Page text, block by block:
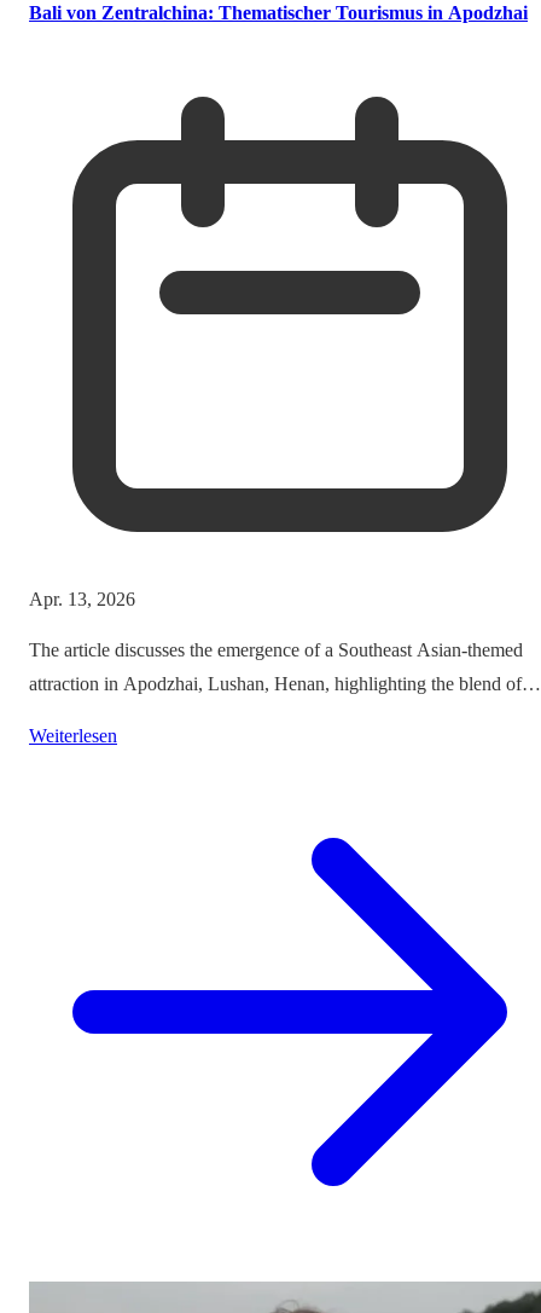
Bali von Zentralchina: Thematischer Tourismus in Apodzhai
Apr. 13, 2026
The article discusses the emergence of a Southeast Asian-themed
attraction in Apodzhai, Lushan, Henan, highlighting the blend of
of such themed tourism projects.
Weiterlesen